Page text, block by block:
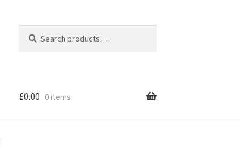
for:
£0.00 0 items